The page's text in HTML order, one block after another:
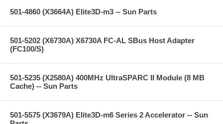
501-4860 (X3664A) Elite3D-m3 -- Sun Parts
501-5202 (X6730A) X6730A FC-AL SBus Host Adapter
(FC100/S)
501-5235 (X2580A) 400MHz UltraSPARC II Module (8 MB
Cache) -- Sun Parts
501-5575 (X3679A) Elite3D-m6 Series 2 Accelerator -- Sun